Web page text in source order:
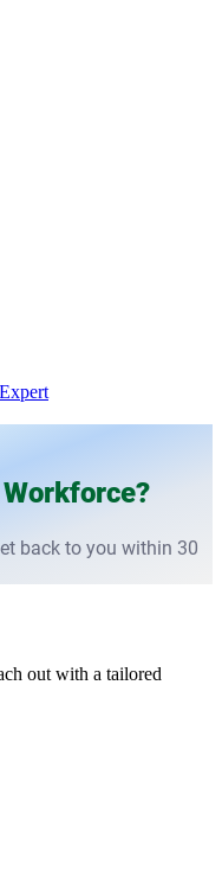
Workforce?
back to you within 30
out with a tailored